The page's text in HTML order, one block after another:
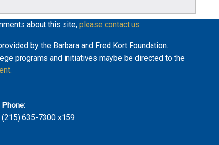
about this site, please contact us
by the Barbara and Fred Kort Foundation.
programs and initiatives maybe be directed to the
Phone:
(215) 635-7300 x159